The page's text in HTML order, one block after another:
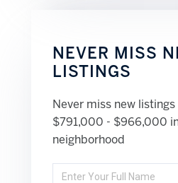
NEVER MISS
LISTINGS
Never miss new
$791,000 - $966,000
neighborhood
Enter